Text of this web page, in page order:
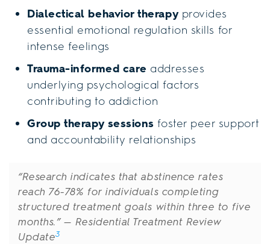
Dialectical behavior therapyprovides
essential emotional regulation skills for
intense feelings
Trauma-informed care addresses
underlying psychological factors
contributing to addiction
Group therapy sessions foster peer support
and accountability relationships
“Research indicates that abstinence rates
reach 76-78% for individuals completing
structured treatment goals within three to five
months.” — Residential Treatment Review
Update3